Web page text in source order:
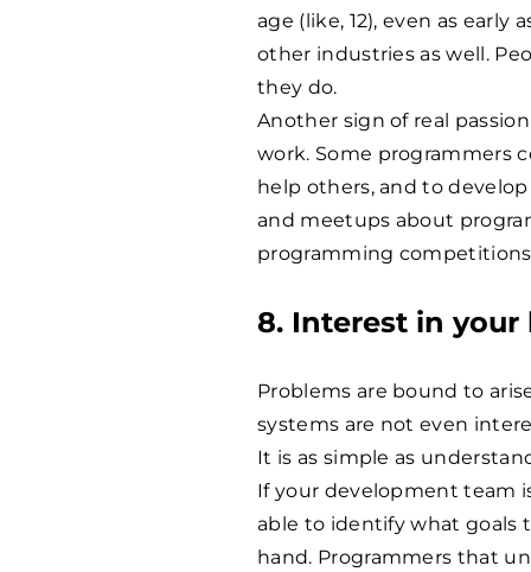
age (like, 12), even as
other industries as well.
they do.
Another sign of real
work. Some programmers
help others, and to
and meetups about
programming
8. Interest in your
Problems are bound to
systems are not even
It is as simple as
If your development team
able to identify what goals
hand. Programmers that